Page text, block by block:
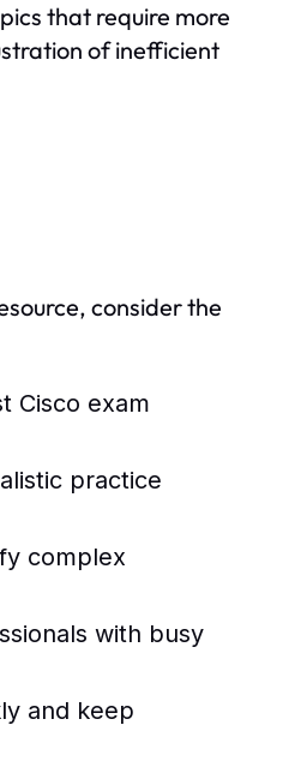
that require more
of inefficient
consider the
Cisco exam
practice
complex
with busy
and keep